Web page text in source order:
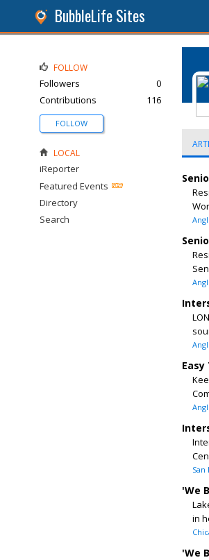
BubbleLife Sites
'We
in
'We
FOLLOW
Followers
0
Contributions
116
FOLLOW
LOCAL
iReporter
Featured Events
Directory
Search